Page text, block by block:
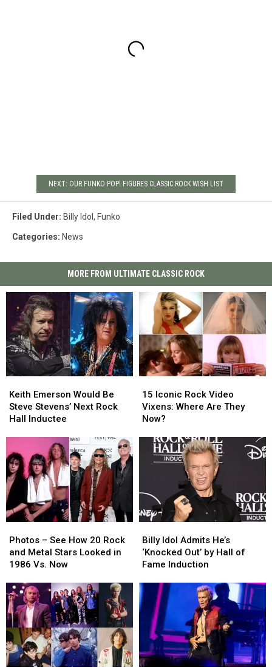
NEXT: OUR FUNKO POP! FIGURES CLASSIC ROCK WISH LIST
Filed Under: Billy Idol , Funko
Categories: News
MORE FROM ULTIMATE CLASSIC ROCK
Emerson
Would
Be
Next
Rock
Hall
Inductee
Keith Emerson Would Be
Steve Stevens’ Next Rock
Hall Inductee
Emerson
Would
Be
Next
Rock
Hall
Inductee
Iconic
Rock
Video
Where
15 Iconic Rock Video
Vixens: Where Are They
Now?
Iconic
Rock
Video
Where
Are
–
See
How
Rock
and
Metal
Stars
Looked
in
1986
Photos – See How 20 Rock
and Metal Stars Looked in
1986 Vs. Now
–
See
How
Rock
and
Metal
Stars
Looked
in
1986
Idol
Admits
He’s
Out’
by
Hall
Fame
Induction
Billy Idol Admits He’s
‘Knocked Out’ by Hall of
Fame Induction
Idol
Admits
He’s
Out’
by
Hall
Fame
Induction